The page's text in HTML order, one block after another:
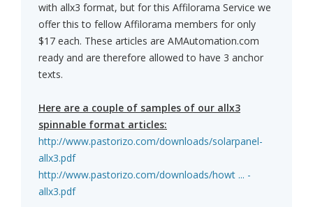
with allx3 format, but for this Affilorama Service we
offer this to fellow Affilorama members for only
$17 each. These articles are AMAutomation.com
ready and are therefore allowed to have 3 anchor
texts.
Here are a couple of samples of our allx3
spinnable format articles:
http://www.pastorizo.com/downloads/solarpanel-
allx3.pdf
http://www.pastorizo.com/downloads/howt ... -
allx3.pdf